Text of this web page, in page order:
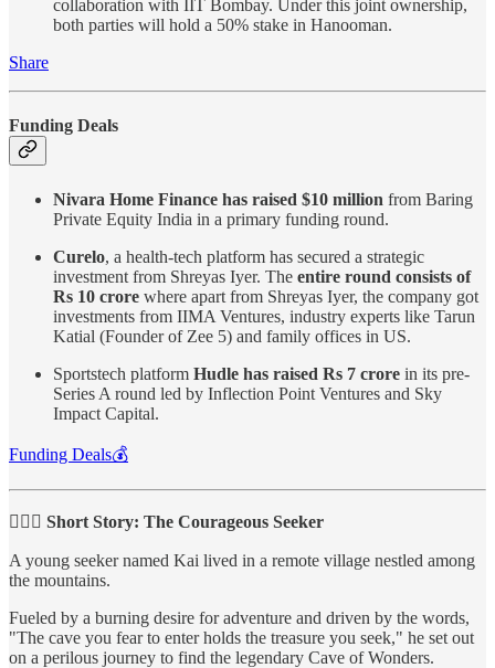
collaboration with IIT Bombay. Under this joint ownership,
both parties will hold a 50% stake in Hanooman.
Share
Funding Deals
Nivara Home Finance has raised $10 million from Baring
Private Equity India in a primary funding round.
Curelo, a health-tech platform has secured a strategic
investment from Shreyas Iyer. The entire round consists of
Rs 10 crore where apart from Shreyas Iyer, the company got
investments from IIMA Ventures, industry experts like Tarun
Katial (Founder of Zee 5) and family offices in US.
Sportstech platform Hudle has raised Rs 7 crore in its pre-
Series A round led by Inflection Point Ventures and Sky
Impact Capital.
Funding Deals💰
🕵🏻‍♀️ Short Story: The Courageous Seeker
A young seeker named Kai lived in a remote village nestled among
the mountains.
Fueled by a burning desire for adventure and driven by the words,
"The cave you fear to enter holds the treasure you seek," he set out
on a perilous journey to find the legendary Cave of Wonders.